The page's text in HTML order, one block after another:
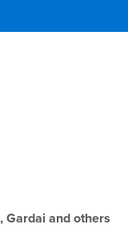
Gardai and others